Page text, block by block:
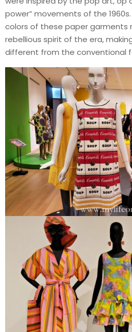
power” movements of the
colors of these paper garments
rebellious spirit of the era,
different from the conventional